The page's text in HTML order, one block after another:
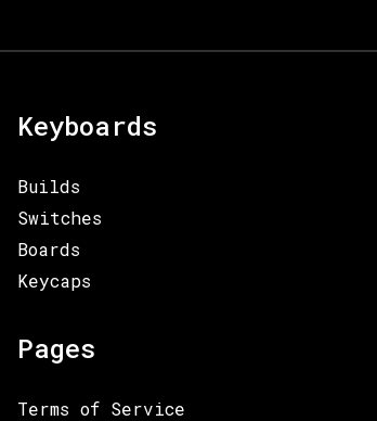
Keyboards
Builds
Switches
Boards
Keycaps
Pages
Terms of Service